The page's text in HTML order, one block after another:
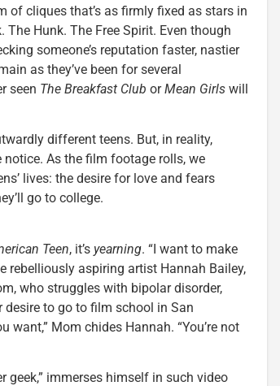
of cliques that’s as firmly fixed as stars in
The Hunk. The Free Spirit. Even though
someone’s reputation faster, nastier
as they’ve been for several
seen The Breakfast Club orMean Girls will
different teens. But, in reality,
notice. As the film footage rolls, we
lives: the desire for love and fears
go to college.
Teen, it’s yearning. “I want to make
rebelliously aspiring artist Hannah Bailey,
who struggles with bipolar disorder,
desire to go to film school in San
want,” Mom chides Hannah. “You’re not
geek,” immerses himself in such video